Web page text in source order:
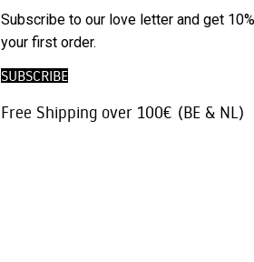
Trousers |
Jeans
Skirts
Beachwear
Accessories
Subscribe to our love letter and get
your first order.
SUBSCRIBE
Free Shipping over 100€ (BE & NL)